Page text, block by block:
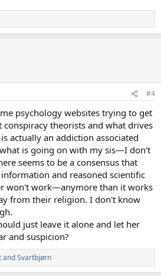
#4
psychology websites trying to get
theorists and what drives
actually an addiction associated
is going on with my sis—I don't
seems to be a consensus that
and reasoned scientific
won't work—anymore than it works
from their religion. I don't know
just leave it alone and let her
and suspicion?
andSvartbjørn